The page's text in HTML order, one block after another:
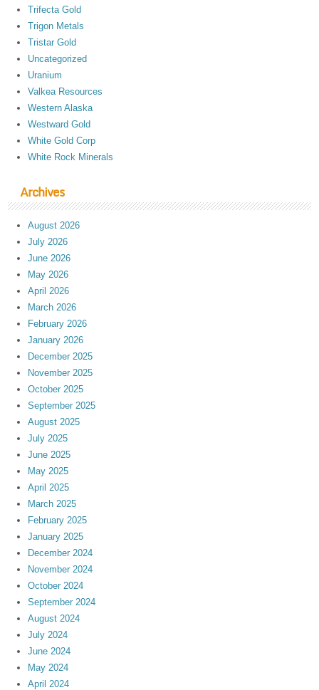
Trifecta Gold
Trigon Metals
Tristar Gold
Uncategorized
Uranium
Valkea Resources
Western Alaska
Westward Gold
White Gold Corp
White Rock Minerals
Archives
August 2026
July 2026
June 2026
May 2026
April 2026
March 2026
February 2026
January 2026
December 2025
November 2025
October 2025
September 2025
August 2025
July 2025
June 2025
May 2025
April 2025
March 2025
February 2025
January 2025
December 2024
November 2024
October 2024
September 2024
August 2024
July 2024
June 2024
May 2024
April 2024